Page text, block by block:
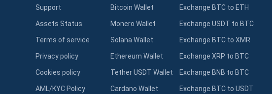
Support
Assets Status
Terms of service
Privacy policy
Cookies policy
AML/KYC Policy
Bitcoin Wallet
Monero Wallet
Solana Wallet
Ethereum Wallet
Tether USDT Wallet
Cardano Wallet
Exchange BTC to ETH
Exchange USDT to BTC
Exchange BTC to XMR
Exchange XRP to BTC
Exchange BNB to BTC
Exchange BTC to USDT